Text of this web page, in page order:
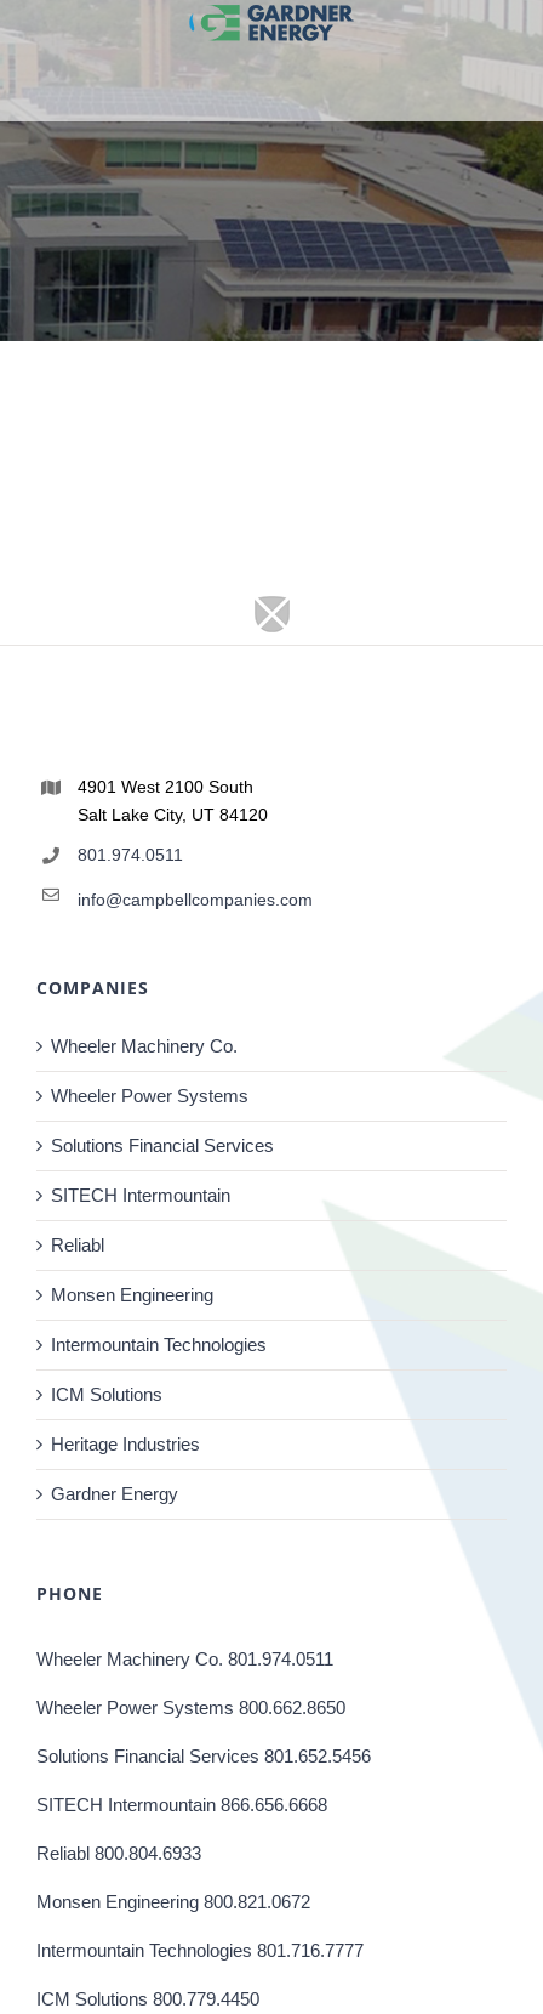
4901 West 2100 South
Salt Lake City, UT 84120
801.974.0511
info@campbellcompanies.com
COMPANIES
Wheeler Machinery Co.
Wheeler Power Systems
Solutions Financial Services
SITECH Intermountain
Reliabl
Monsen Engineering
Intermountain Technologies
ICM Solutions
Heritage Industries
Gardner Energy
PHONE
Wheeler Machinery Co. 801.974.0511
Wheeler Power Systems 800.662.8650
Solutions Financial Services 801.652.5456
SITECH Intermountain 866.656.6668
Reliabl 800.804.6933
Monsen Engineering 800.821.0672
Intermountain Technologies 801.716.7777
ICM Solutions 800.779.4450